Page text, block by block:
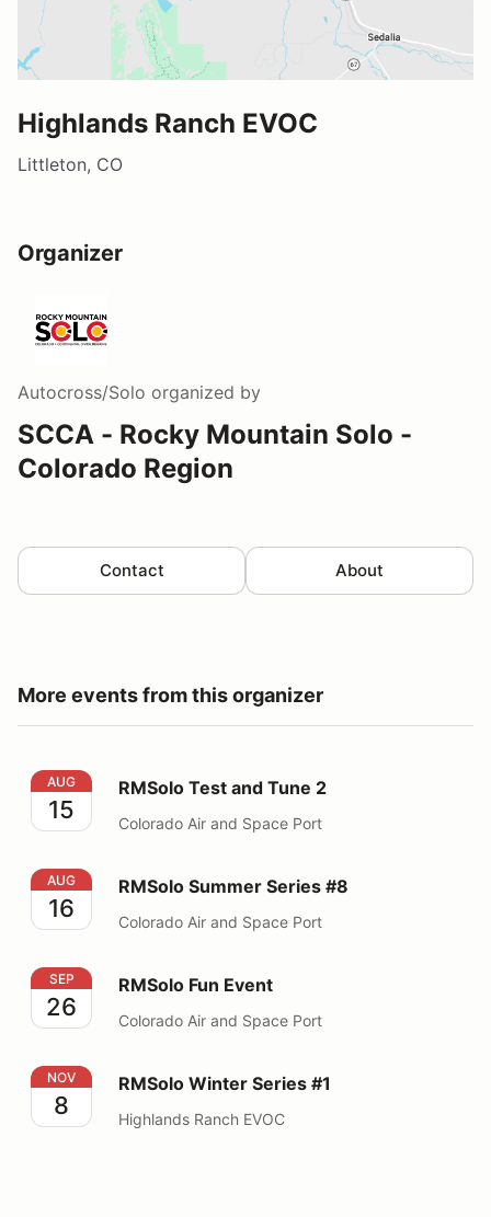
Highlands Ranch EVOC
Littleton, CO
Organizer
Autocross/Solo organized by
SCCA - Rocky Mountain Solo -
Colorado Region
Contact About
More events from this organizer
RMSolo Test and Tune 2
AUG
15
RMSolo Test and Tune 2
Colorado Air and Space Port
RMSolo Summer Series #8
AUG
16
RMSolo Summer Series #8
Colorado Air and Space Port
RMSolo Fun Event
SEP
26
RMSolo Fun Event
Colorado Air and Space Port
RMSolo Winter Series #1
NOV
8
RMSolo Winter Series #1
Highlands Ranch EVOC